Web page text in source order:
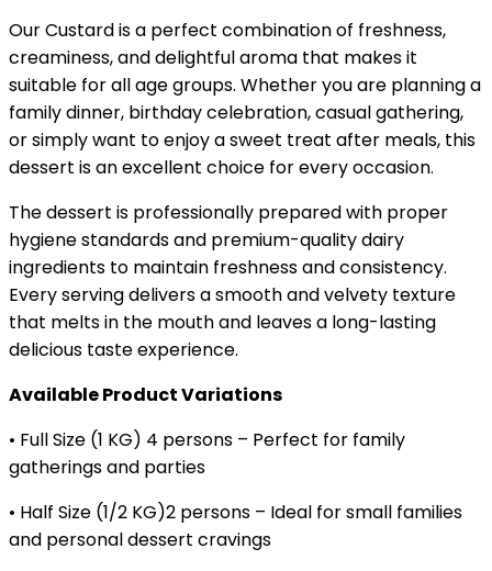
Our Custard is a perfect combination of freshness,
creaminess, and delightful aroma that makes it
suitable for all age groups. Whether you are planning a
family dinner, birthday celebration, casual gathering,
or simply want to enjoy a sweet treat after meals, this
dessert is an excellent choice for every occasion.
The dessert is professionally prepared with proper
hygiene standards and premium-quality dairy
ingredients to maintain freshness and consistency.
Every serving delivers a smooth and velvety texture
that melts in the mouth and leaves a long-lasting
delicious taste experience.
Available Product Variations
• Full Size (1 KG) 4 persons – Perfect for family
gatherings and parties
• Half Size (1/2 KG)2 persons – Ideal for small families
and personal dessert cravings